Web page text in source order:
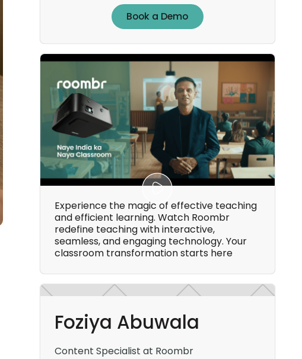
Book a Demo
Book a Demo
Experience the magic of effective teaching
and efficient learning. Watch Roombr
redefine teaching with interactive,
seamless, and engaging technology. Your
classroom transformation starts here
Foziya Abuwala
Content Specialist at Roombr